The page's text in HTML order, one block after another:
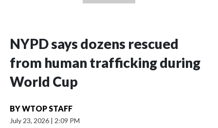
NYPD says dozens rescued
from human trafficking during
World Cup
BYWTOP STAFF
July 23, 2026 | 2:09 PM